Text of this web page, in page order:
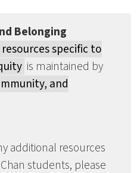
Belonging
resources specific to
is maintained by
and
additional resources
students, please